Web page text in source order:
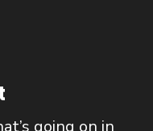
going on in